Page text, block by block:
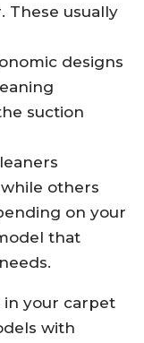
These usually
designs
suction
others
on your
that
in your carpet
with